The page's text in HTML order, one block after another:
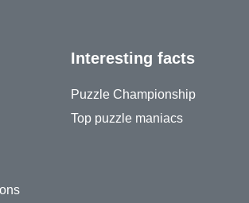
Interesting facts
Puzzle Championship
Top puzzle maniacs